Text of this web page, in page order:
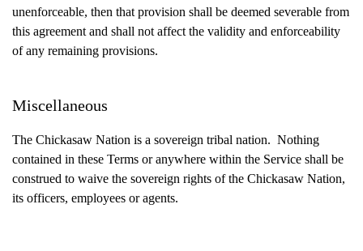
unenforceable, then that provision shall be deemed severable from
this agreement and shall not affect the validity and enforceability
of any remaining provisions.
Miscellaneous
The Chickasaw Nation is a sovereign tribal nation. Nothing
contained in these Terms or anywhere within the Service shall be
construed to waive the sovereign rights of the Chickasaw Nation,
its officers, employees or agents.